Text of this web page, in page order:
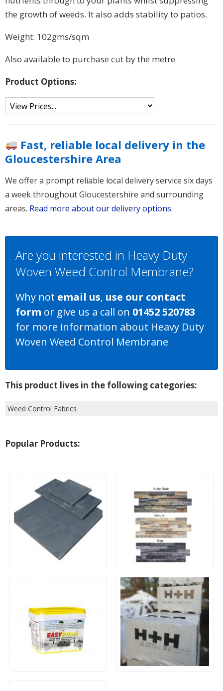
the growth of weeds. It also adds stability to patios.
Weight: 102gms/sqm
Also available to purchase cut by the metre
Product Options:
Fast, reliable local delivery in the
Gloucestershire Area
We offer a prompt reliable local delivery service six days
a week throughout Gloucestershire and surrounding
areas. Read more about our delivery options.
Are you interested in Heavy Duty
Woven Weed Control Membrane?
Why not email us, use our contact
form or give us a call on 01452 520783
for more information about Heavy Duty
Woven Weed Control Membrane
This product lives in the following categories:
Weed Control Fabrics
Popular Products: